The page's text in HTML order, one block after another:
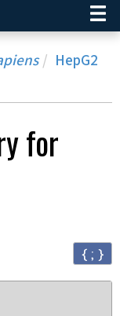
HepG2
for
{ ; }